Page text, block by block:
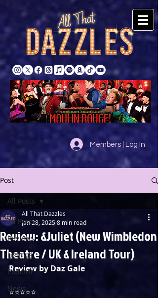
Members | Log In
Post
All Posts
Reviews
Listings
Podcast
News
All Posts
Review: &Juliet (New Wimbledon
Theatre / UK & Ireland Tour)
All That Dazzles
Jan 28, 20258 min read
Review by Daz Gale
⭐️⭐️⭐️⭐️⭐️